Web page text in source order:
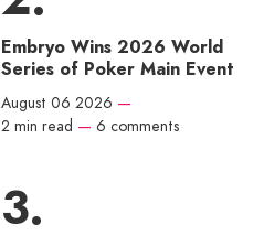
Embryo Wins 2026 World
Series of Poker Main Event
August 06 2026 —
2 min read — 6 comments